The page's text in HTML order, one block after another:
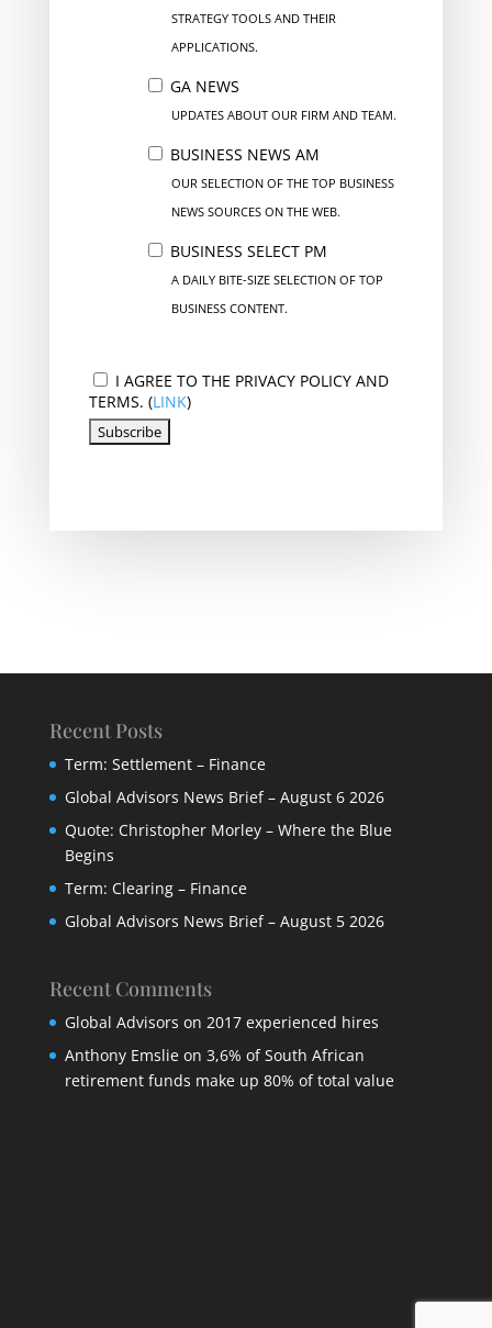
STRATEGY TOOLS AND THEIR
APPLICATIONS.
GA NEWS
UPDATES ABOUT OUR FIRM AND TEAM.
BUSINESS NEWS AM
OUR SELECTION OF THE TOP BUSINESS
NEWS SOURCES ON THE WEB.
BUSINESS SELECT PM
A DAILY BITE-SIZE SELECTION OF TOP
BUSINESS CONTENT.
I AGREE TO THE PRIVACY POLICY AND
TERMS. (LINK)
Recent Posts
Term: Settlement – Finance
Global Advisors News Brief – August 6 2026
Quote: Christopher Morley – Where the Blue
Begins
Term: Clearing – Finance
Global Advisors News Brief – August 5 2026
Recent Comments
Global Advisors on 2017 experienced hires
Anthony Emslieon 3,6% of South African
retirement funds make up 80% of total value